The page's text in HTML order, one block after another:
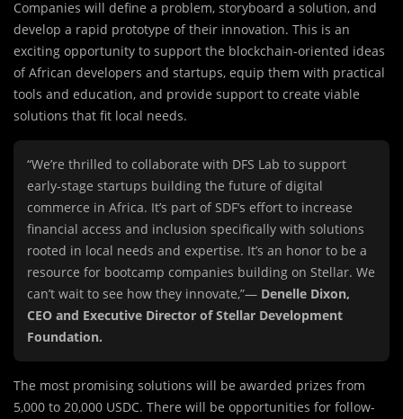
Companies will define a problem, storyboard a solution, and
develop a rapid prototype of their innovation. This is an
exciting opportunity to support the blockchain-oriented ideas
of African developers and startups, equip them with practical
tools and education, and provide support to create viable
solutions that fit local needs.
“We’re thrilled to collaborate with DFS Lab to support
early-stage startups building the future of digital
commerce in Africa. It’s part of SDF’s effort to increase
financial access and inclusion specifically with solutions
rooted in local needs and expertise. It’s an honor to be a
resource for bootcamp companies building on Stellar. We
can’t wait to see how they innovate,”— Denelle Dixon,
CEO and Executive Director of Stellar Development
Foundation.
The most promising solutions will be awarded prizes from
5,000 to 20,000 USDC. There will be opportunities for follow-